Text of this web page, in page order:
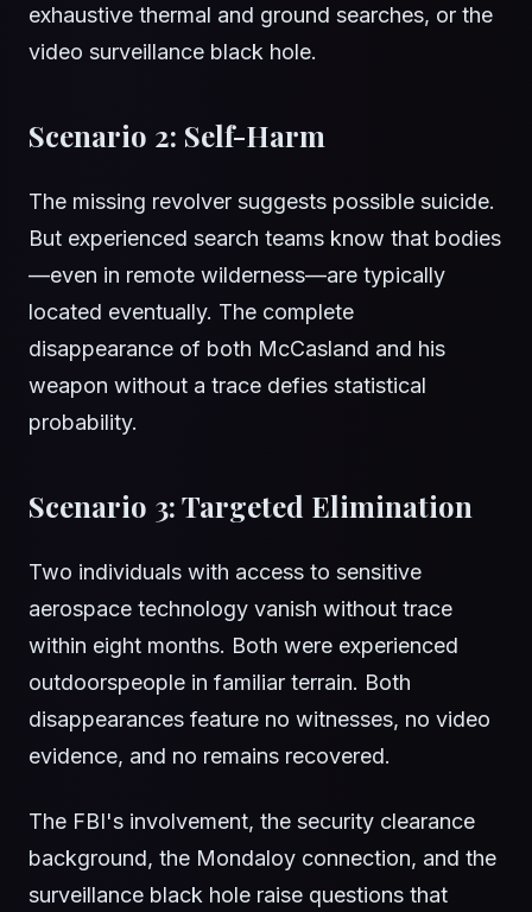
exhaustive thermal and ground searches, or the
video surveillance black hole.
Scenario 2: Self-Harm
The missing revolver suggests possible suicide.
But experienced search teams know that bodies
—even in remote wilderness—are typically
located eventually. The complete
disappearance of both McCasland and his
weapon without a trace defies statistical
probability.
Scenario 3: Targeted Elimination
Two individuals with access to sensitive
aerospace technology vanish without trace
within eight months. Both were experienced
outdoorspeople in familiar terrain. Both
disappearances feature no witnesses, no video
evidence, and no remains recovered.
The FBI's involvement, the security clearance
background, the Mondaloy connection, and the
surveillance black hole raise questions that